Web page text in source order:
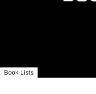
Book Lists